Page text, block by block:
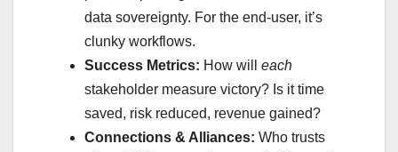
data sovereignty. For the end-user, it’s
clunky workflows.
Success Metrics: How will each
stakeholder measure victory? Is it time
saved, risk reduced, revenue gained?
Connections & Alliances: Who trusts